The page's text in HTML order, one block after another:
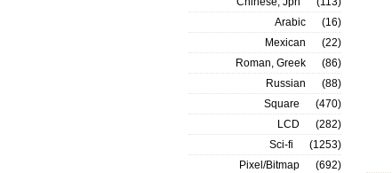
Arabic
(16)
Mexican
(22)
Roman, Greek
(86)
Russian
(88)
Square
(470)
LCD
(282)
Sci-fi
(1253)
Pixel/Bitmap
(692)